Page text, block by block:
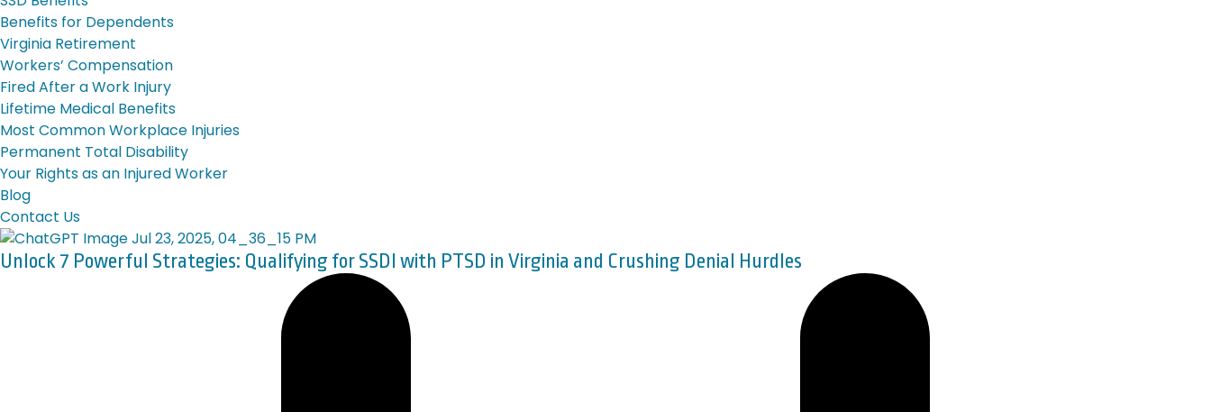
Benefits for Dependents
Virginia Retirement
Workers’ Compensation
Fired After a Work Injury
Lifetime Medical Benefits
Most Common Workplace Injuries
Permanent Total Disability
Your Rights as an Injured Worker
Blog
Contact Us
Unlock 7 Powerful Strategies: Qualifying for SSDI with PTSD in Virginia and Crushing Denial Hurdles